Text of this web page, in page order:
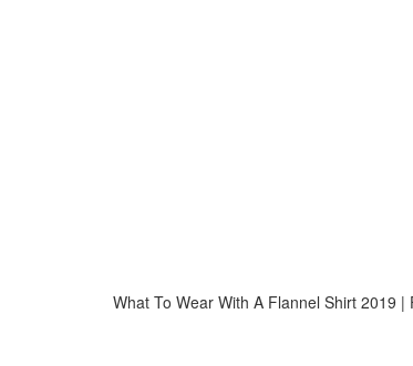
What To Wear With A Flannel Shirt 2019 |